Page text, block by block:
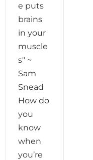
e puts
brains
in your
muscle
s" ~
Sam
Snead
How do
you
know
when
you’re